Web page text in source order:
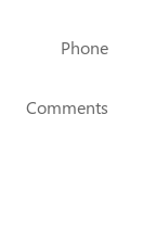
Phone
Comments